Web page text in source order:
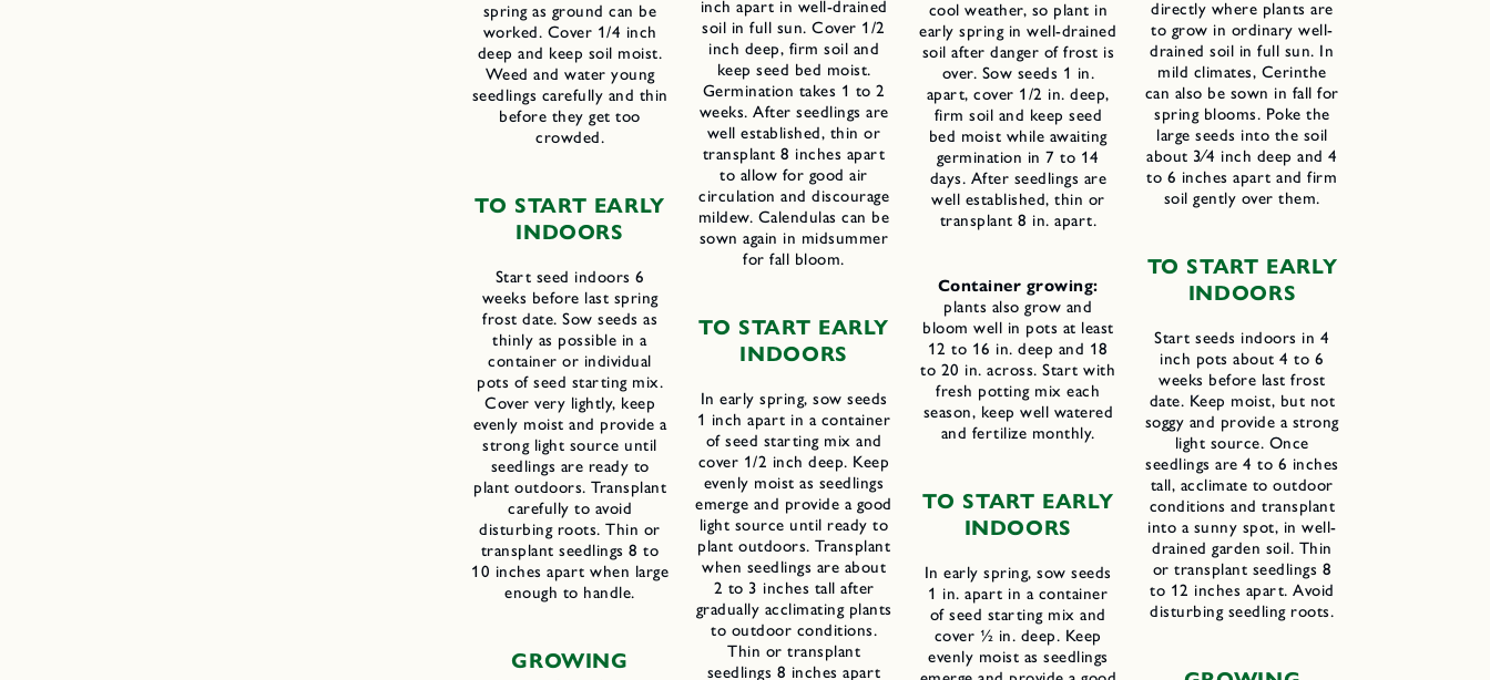
spring as ground can be
worked. Cover 1/4 inch
deep and keep soil moist.
Weed and water young
seedlings carefully and thin
before they get too
crowded.
TO START EARLY
INDOORS
Start seed indoors 6
weeks before last spring
frost date. Sow seeds as
thinly as possible in a
container or individual
pots of seed starting mix.
Cover very lightly, keep
evenly moist and provide a
strong light source until
seedlings are ready to
plant outdoors. Transplant
carefully to avoid
disturbing roots. Thin or
transplant seedlings 8 to
10 inches apart when large
enough to handle.
GROWING
inch apart in well-drained
soil in full sun. Cover 1/2
inch deep, firm soil and
keep seed bed moist.
Germination takes 1 to 2
weeks. After seedlings are
well established, thin or
transplant 8 inches apart
to allow for good air
circulation and discourage
mildew. Calendulas can be
sown again in midsummer
for fall bloom.
TO START EARLY
INDOORS
In early spring, sow seeds
1 inch apart in a container
of seed starting mix and
cover 1/2 inch deep. Keep
evenly moist as seedlings
emerge and provide a good
light source until ready to
plant outdoors. Transplant
when seedlings are about
2 to 3 inches tall after
gradually acclimating plants
to outdoor conditions.
Thin or transplant
seedlings 8 inches apart
cool weather, so plant in
early spring in well-drained
soil after danger of frost is
over. Sow seeds 1 in.
apart, cover 1/2 in. deep,
firm soil and keep seed
bed moist while awaiting
germination in 7 to 14
days. After seedlings are
well established, thin or
transplant 8 in. apart.
Container growing:
plants also grow and
bloom well in pots at least
12 to 16 in. deep and 18
to 20 in. across. Start with
fresh potting mix each
season, keep well watered
and fertilize monthly.
TO START EARLY
INDOORS
In early spring, sow seeds
1 in. apart in a container
of seed starting mix and
cover ½ in. deep. Keep
evenly moist as seedlings
directly where plants are
to grow in ordinary well-
drained soil in full sun. In
mild climates, Cerinthe
can also be sown in fall for
spring blooms. Poke the
large seeds into the soil
about 3⁄4 inch deep and 4
to 6 inches apart and firm
soil gently over them.
TO START EARLY
INDOORS
Start seeds indoors in 4
inch pots about 4 to 6
weeks before last frost
date. Keep moist, but not
soggy and provide a strong
light source. Once
seedlings are 4 to 6 inches
tall, acclimate to outdoor
conditions and transplant
into a sunny spot, in well-
drained garden soil. Thin
or transplant seedlings 8
to 12 inches apart. Avoid
disturbing seedling roots.